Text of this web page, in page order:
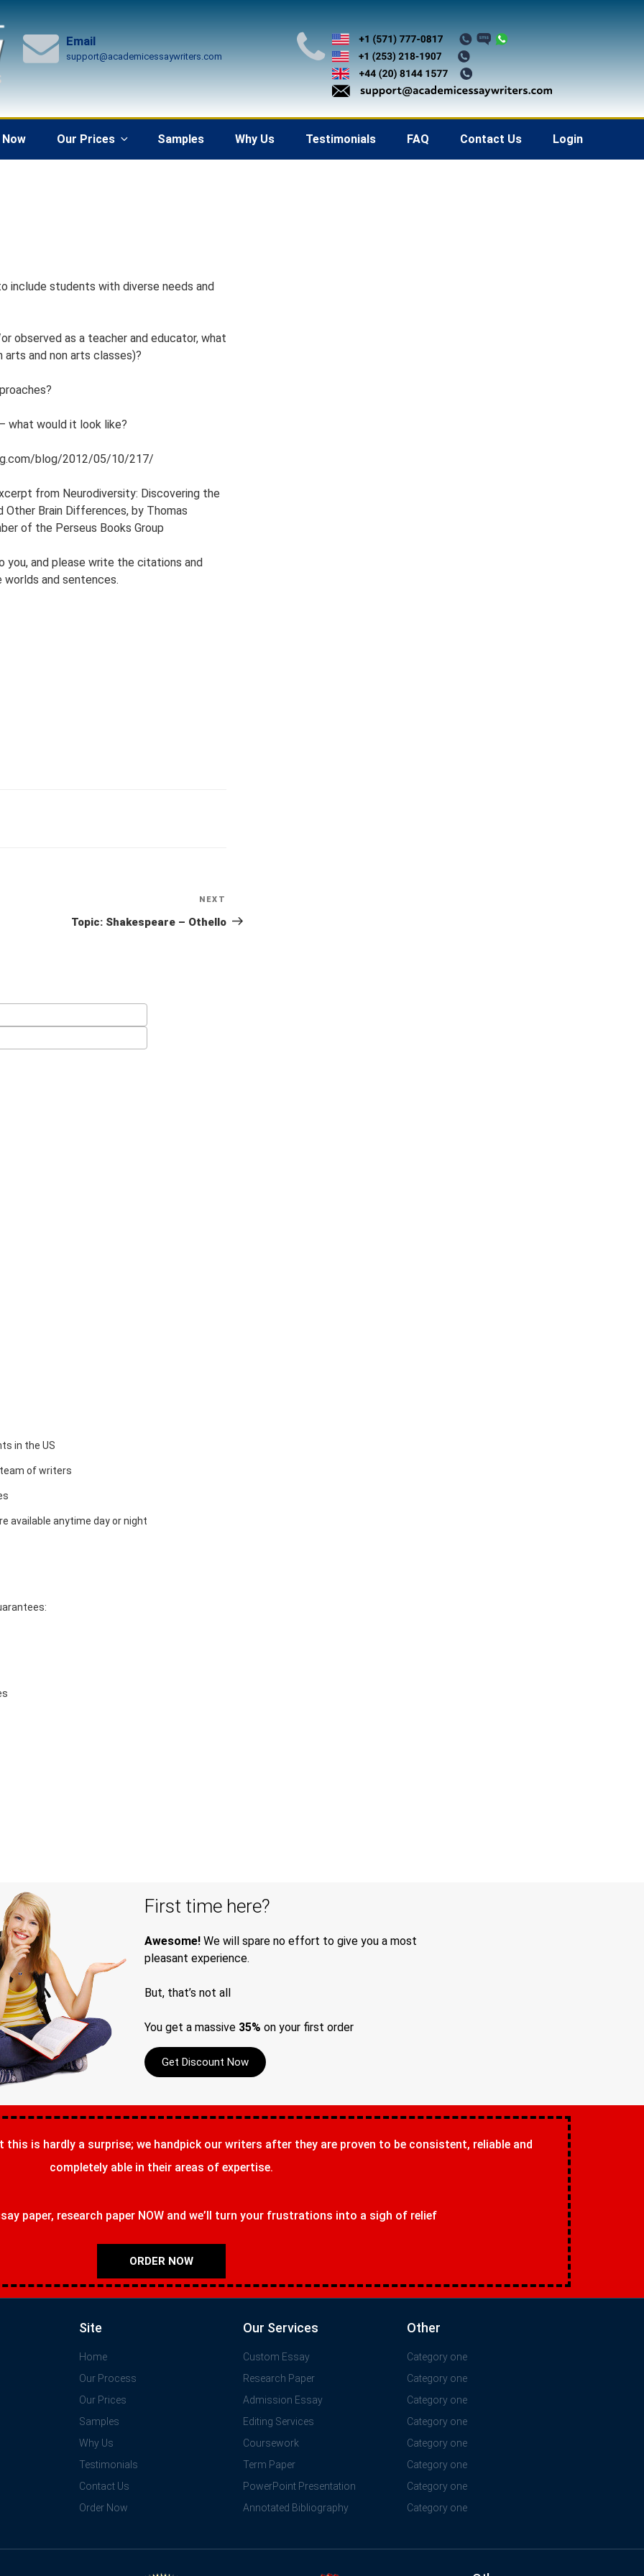
Email
support@academicessaywriters.com
Our Prices Samples Why Us Testimonials FAQ Contact Us Login
include students with diverse needs and
observed as a teacher and educator, what
and non arts classes)?
what would it look like?
blog/2012/05/10/217/
from Neurodiversity: Discovering the
Other Brain Differences, by Thomas
of the Perseus Books Group
and please write the citations and
and sentences.
Post
NEXT
Topic: Shakespeare – Othello
in the US
of writers
available anytime day or night
First time here?
Awesome! We will spare no effort to give you a most
pleasant experience.
But, that’s not all
You get a massive 35% on your first order
Get Discount Now
is hardly a surprise; we handpick our writers after they are proven to be consistent, reliable and
completely able in their areas of expertise.
paper, research paper NOW and we’ll turn your frustrations into a sigh of relief
ORDER NOW
Site
Home
Our Process
Our Prices
Samples
Why Us
Testimonials
Contact Us
Order Now
Our Services
Custom Essay
Research Paper
Admission Essay
Editing Services
Coursework
Term Paper
PowerPoint Presentation
Annotated Bibliography
Other
Category one
Category one
Category one
Category one
Category one
Category one
Category one
Category one